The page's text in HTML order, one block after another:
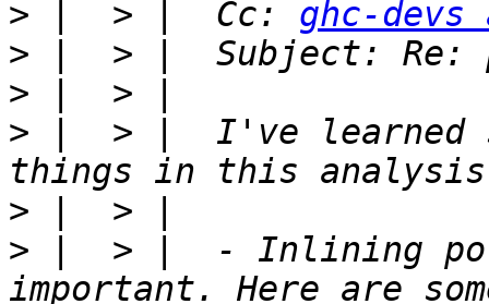
> |  > |  Cc: ghc-
>
>
> |  > |  I've learned
>
> |  > |  - Inlining